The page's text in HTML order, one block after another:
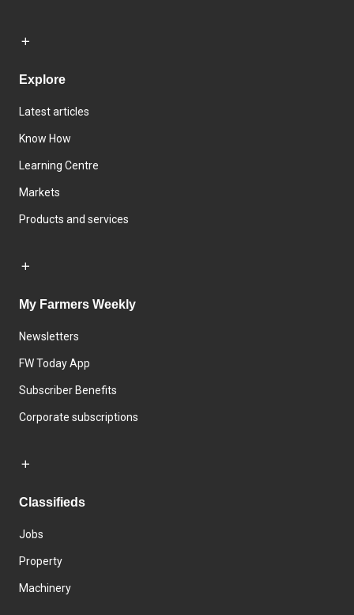
Explore
Latest articles
Know How
Learning Centre
Markets
Products and services
My Farmers Weekly
Newsletters
FW Today App
Subscriber Benefits
Corporate subscriptions
Classifieds
Jobs
Property
Machinery